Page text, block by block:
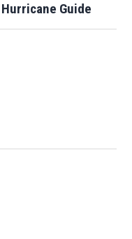
Guide